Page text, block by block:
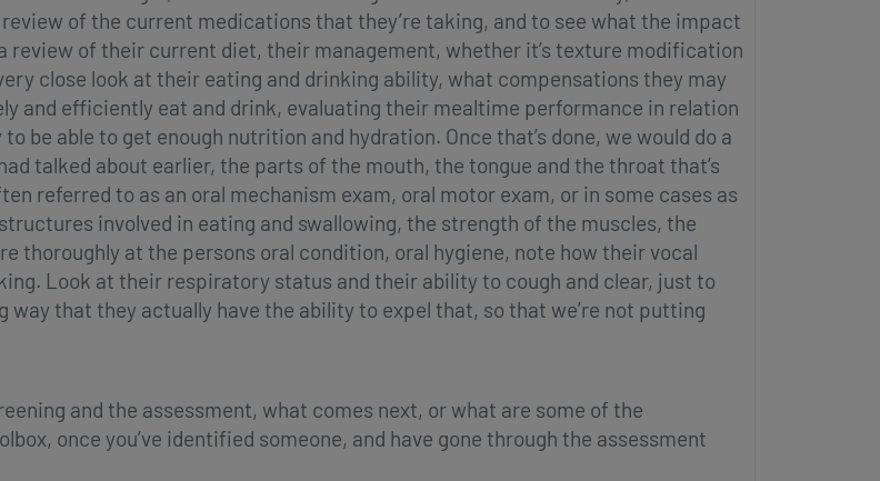
of the current medications that they’re taking, and to see what the impact
review of their current diet, their management, whether it’s texture modification
close look at their eating and drinking ability, what compensations they may
and efficiently eat and drink, evaluating their mealtime performance in relation
be able to get enough nutrition and hydration. Once that’s done, we would do a
talked about earlier, the parts of the mouth, the tongue and the throat that’s
referred to as an oral mechanism exam, oral motor exam, or in some cases as
involved in eating and swallowing, the strength of the muscles, the
thoroughly at the persons oral condition, oral hygiene, note how their vocal
Look at their respiratory status and their ability to cough and clear, just to
that they actually have the ability to expel that, so that we’re not putting
and the assessment, what comes next, or what are some of the
once you’ve identified someone, and have gone through the assessment